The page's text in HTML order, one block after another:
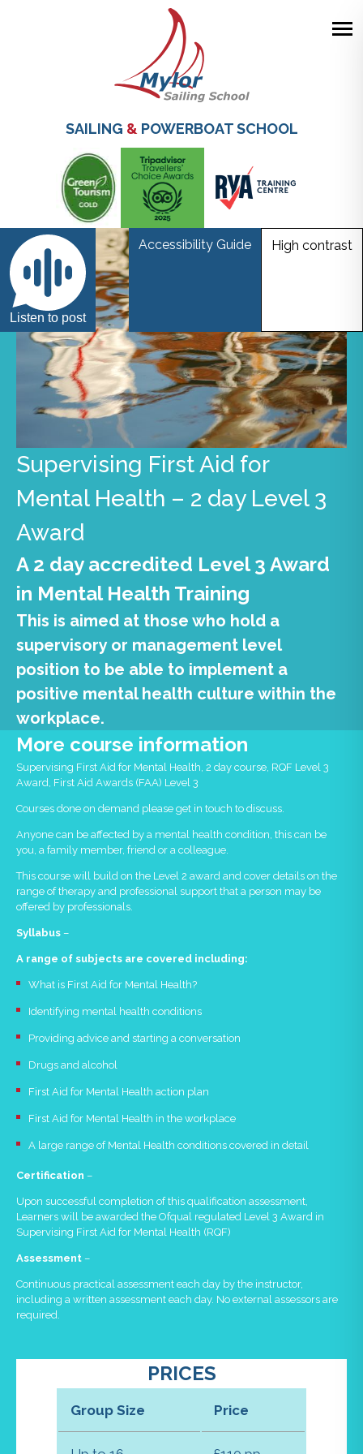
content
SAILING &POWERBOAT SCHOOL
Listen to post
Accessibility Guide High contrast
Supervising First Aid for
Mental Health – 2 day Level 3
Award
A 2 day accredited Level 3 Award
in Mental Health Training
This is aimed at those who hold a
supervisory or management level
position to be able to implement a
positive mental health culture within the
workplace.
More course information
Supervising First Aid for Mental Health, 2 day course, RQF Level 3
Award, First Aid Awards (FAA) Level 3
Courses done on demand please get in touch to discuss.
Anyone can be affected by a mental health condition, this can be
you, a family member, friend or a colleague.
This course will build on the Level 2 award and cover details on the
range of therapy and professional support that a person may be
offered by professionals.
Syllabus –
A range of subjects are covered including:
What is First Aid for Mental Health?
Identifying mental health conditions
Providing advice and starting a conversation
Drugs and alcohol
First Aid for Mental Health action plan
First Aid for Mental Health in the workplace
A large range of Mental Health conditions covered in detail
Certification –
Upon successful completion of this qualification assessment,
Learners will be awarded the Ofqual regulated Level 3 Award in
Supervising First Aid for Mental Health (RQF)
Assessment –
Continuous practical assessment each day by the instructor,
including a written assessment each day. No external assessors are
required.
PRICES
Group Size Price